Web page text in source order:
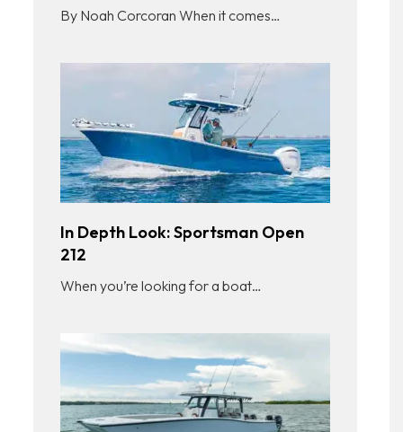
By Noah Corcoran When it comes…
In Depth Look: Sportsman Open
212
When you’re looking for a boat…